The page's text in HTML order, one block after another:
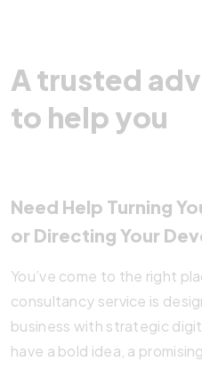
A trusted
to help you
Need Help Turning
or Directing Your
You’ve come to the right
consultancy service is
business with strategic
have a bold idea, a